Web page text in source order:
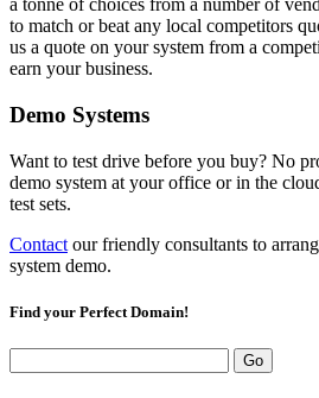
a tonne of choices from a number of
to match or beat any local competitors
us a quote on your system from a
earn your business.
Demo Systems
Want to test drive before you buy? No
demo system at your office or in the
test sets.
Contact our friendly consultants to
system demo.
Find your Perfect Domain!